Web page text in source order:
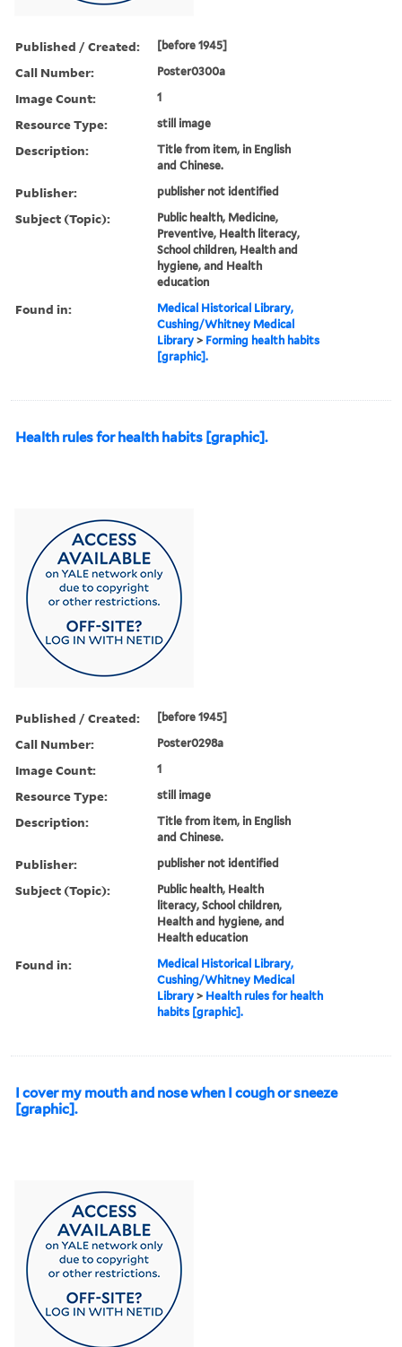
Published / Created: [before 1945]
Call Number: Poster0300a
Image Count: 1
Resource Type: still image
Description:
Title from item, in English
and Chinese.
Publisher: publisher not identified
Subject (Topic):
Public health, Medicine,
Preventive, Health literacy,
School children, Health and
hygiene, and Health
education
Found in:
Medical Historical Library,
Cushing/Whitney Medical
Library > Forming health habits
[graphic].
Health rules for health habits [graphic].
Published / Created: [before 1945]
Call Number: Poster0298a
Image Count: 1
Resource Type: still image
Description:
Title from item, in English
and Chinese.
Publisher: publisher not identified
Subject (Topic):
Public health, Health
literacy, School children,
Health and hygiene, and
Health education
Found in:
Medical Historical Library,
Cushing/Whitney Medical
Library > Health rules for health
habits [graphic].
I cover my mouth and nose when I cough or sneeze
[graphic].